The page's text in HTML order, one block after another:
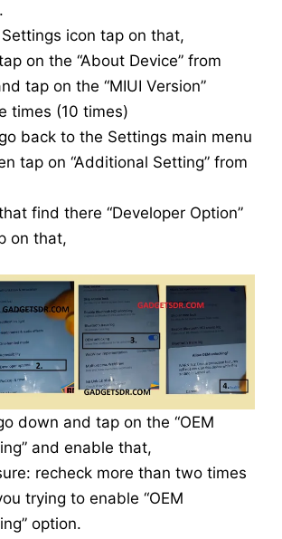
icon tap on that,
on the “About Device” from
tap on the “MIUI Version”
times (10 times)
back to the Settings main menu
tap on “Additional Setting” from
find there “Developer Option”
on that,
down and tap on the “OEM
and enable that,
recheck more than two times
trying to enable “OEM
option.